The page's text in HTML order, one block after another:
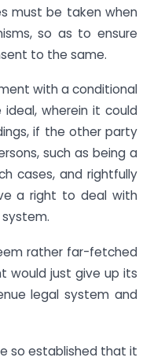
must be taken when
so as to ensure
to the same.
with a conditional
ideal, wherein it could
if the other party
such as being a
cases, and rightfully
a right to deal with
rather far-fetched
would just give up its
legal system and
so established that it